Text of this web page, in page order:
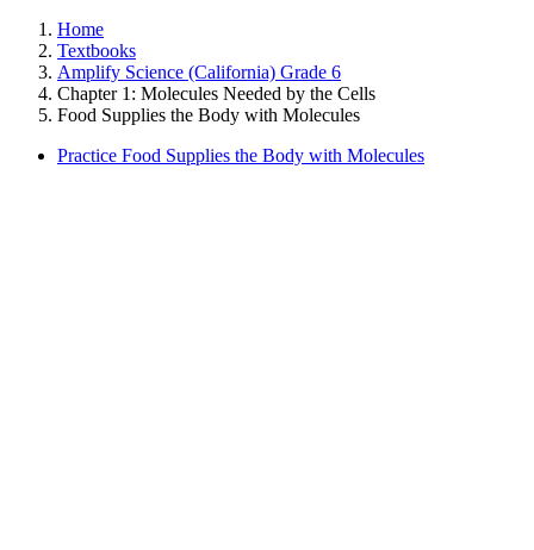
Home
Textbooks
Amplify Science (California) Grade 6
Chapter 1: Molecules Needed by the Cells
Food Supplies the Body with Molecules
Practice Food Supplies the Body with Molecules